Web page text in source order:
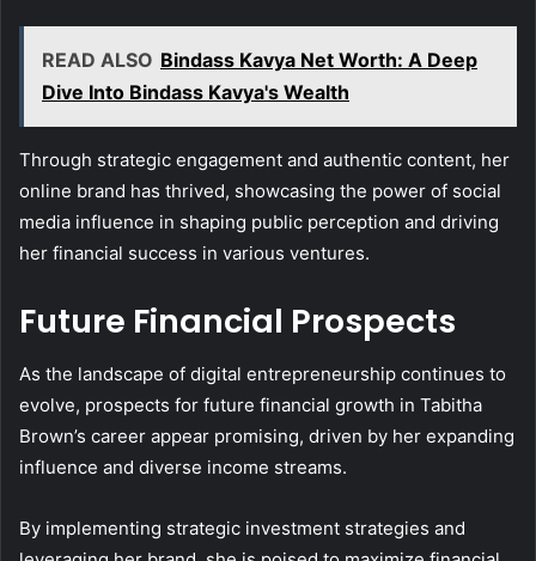
READ ALSO Bindass Kavya Net Worth: A Deep
Dive Into Bindass Kavya's Wealth
Through strategic engagement and authentic content, her
online brand has thrived, showcasing the power of social
media influence in shaping public perception and driving
her financial success in various ventures.
Future Financial Prospects
As the landscape of digital entrepreneurship continues to
evolve, prospects for future financial growth in Tabitha
Brown’s career appear promising, driven by her expanding
influence and diverse income streams.
By implementing strategic investment strategies and